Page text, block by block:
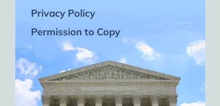
Privacy Policy
Permission to Copy